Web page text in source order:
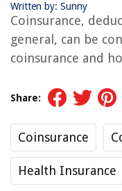
Written by: Sunny
Coinsurance,
general, can be
coinsurance and
Share:
Coinsurance
Health Insurance